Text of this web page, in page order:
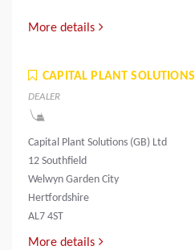
More details
CAPITAL PLANT SOLUTIONS
DEALER
Capital Plant Solutions (GB) Ltd
12 Southfield
Welwyn Garden City
Hertfordshire
AL7 4ST
More details